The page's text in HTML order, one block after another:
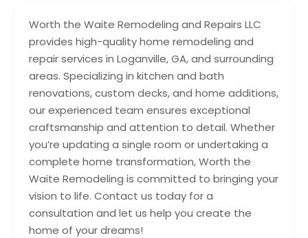
Worth the Waite Remodeling and Repairs LLC
provides high-quality home remodeling and
repair services in Loganville, GA, and surrounding
areas. Specializing in kitchen and bath
renovations, custom decks, and home additions,
our experienced team ensures exceptional
craftsmanship and attention to detail. Whether
you’re updating a single room or undertaking a
complete home transformation, Worth the
Waite Remodeling is committed to bringing your
vision to life. Contact us today for a
consultation and let us help you create the
home of your dreams!